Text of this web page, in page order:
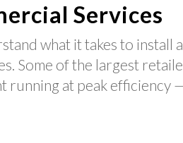
Services
what it takes to install
Some of the largest
running at peak efficiency